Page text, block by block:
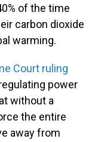
of the time
carbon dioxide
warming.
Court ruling
power
without a
the entire
away from